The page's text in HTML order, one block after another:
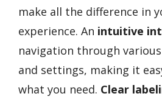
make all the difference in
experience. An intuitive
navigation through
and settings, making it
what you need. Clear